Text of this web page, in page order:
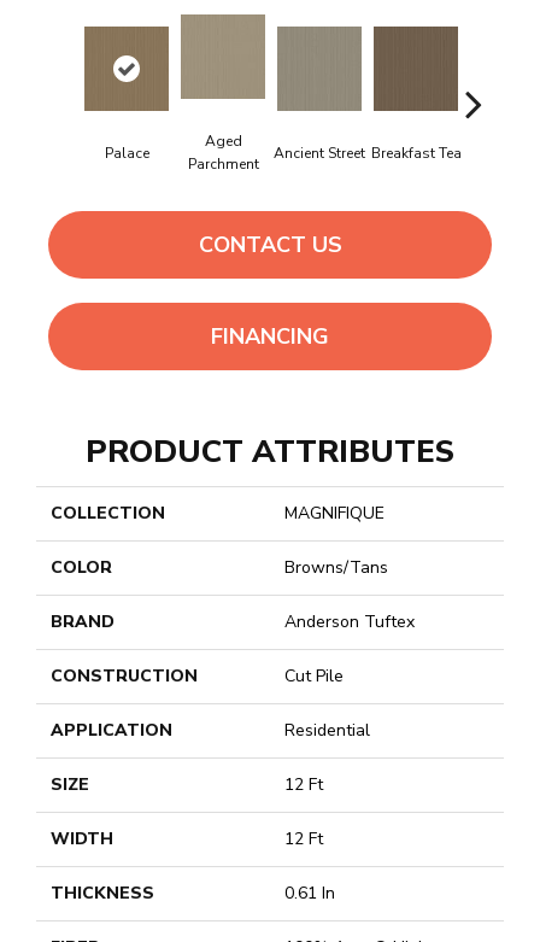
Palace
Aged
Parchment
Ancient Street Breakfast Tea
CONTACT US
FINANCING
PRODUCT ATTRIBUTES
COLLECTION MAGNIFIQUE
COLOR Browns/Tans
BRAND Anderson Tuftex
CONSTRUCTION Cut Pile
APPLICATION Residential
SIZE 12 Ft
WIDTH 12 Ft
THICKNESS 0.61 In